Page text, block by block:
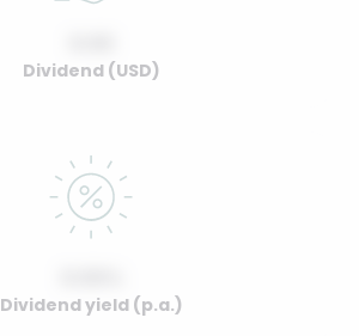
Dividend (USD)
Dividend yield (p.a.)